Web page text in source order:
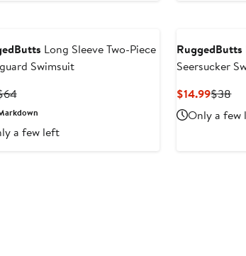
Long Sleeve Two-Piece
Swimsuit
Previous
Price
a few left
RuggedButts
Seersucker
$14.99Current
Price
$14.99
$38
Only a few